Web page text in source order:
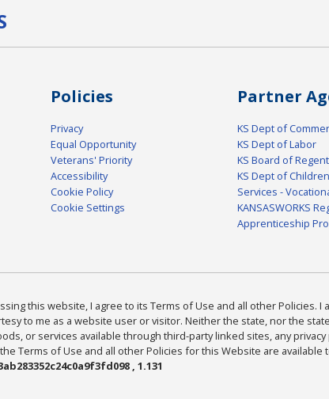
Policies
Privacy
Equal Opportunity
Veterans' Priority
Accessibility
Cookie Policy
Cookie Settings
Partner
KS Dept of
KS Dept of Labor
KS Board of
KS Dept of
Services -
KANSASWORKS
Apprenticeship
this website, I agree to its Terms of Use and all other
to me as a website user or visitor. Neither the state, nor the
or services available through third-party linked sites, any
Terms of Use and all other Policies for this Website are available
, 1.131